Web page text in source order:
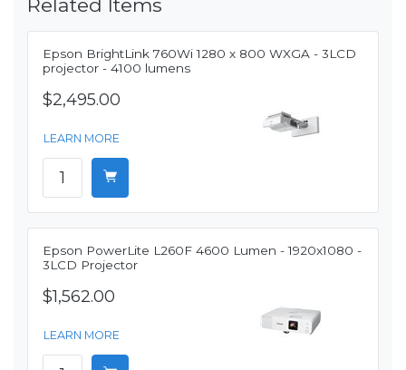
Related Items
Epson BrightLink 760Wi 1280 x 800 WXGA - 3LCD
projector - 4100 lumens
$2,495.00
LEARN MORE
Epson PowerLite L260F 4600 Lumen - 1920x1080 -
3LCD Projector
$1,562.00
LEARN MORE